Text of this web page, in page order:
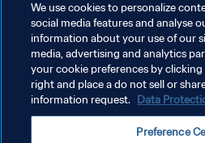
개인정보 보호정책
서비스 약관
쿠키 기본 설정 관리
We use cookies to personalize
social media features and analyse
information about your use of our
media, advertising and analytics
your cookie preferences by
right and place a do not sell or
information request. Data
Preference